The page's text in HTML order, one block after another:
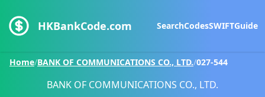
HKBankCode.com SearchCodesSWIFTGuide
Home/BANK OF COMMUNICATIONS CO., LTD./027-544
BANK OF COMMUNICATIONS CO., LTD.